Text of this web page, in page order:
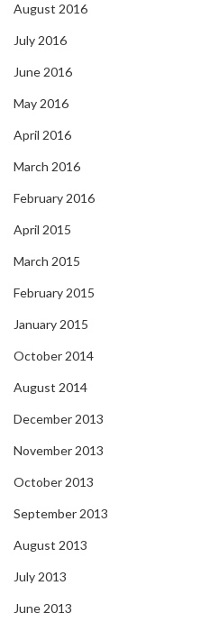
August 2016
July 2016
June 2016
May 2016
April 2016
March 2016
February 2016
April 2015
March 2015
February 2015
January 2015
October 2014
August 2014
December 2013
November 2013
October 2013
September 2013
August 2013
July 2013
June 2013